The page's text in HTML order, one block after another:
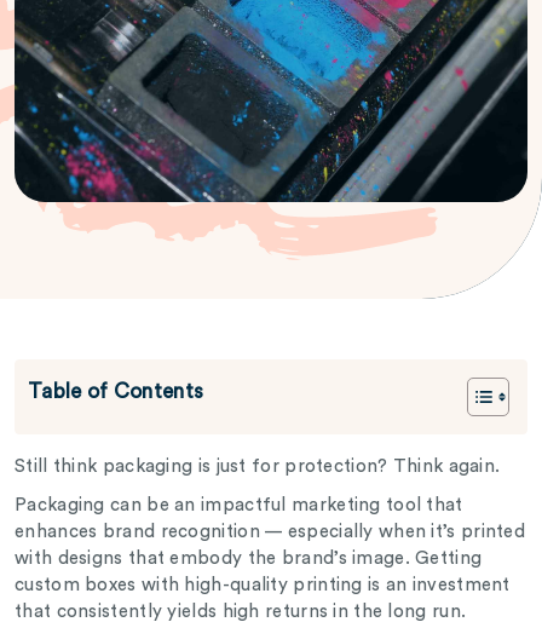
Table of Contents
Still think packaging is just for protection? Think again.
Packaging can be an impactful marketing tool that
enhances brand recognition — especially when it’s printed
with designs that embody the brand’s image. Getting
custom boxes with high-quality printing is an investment
that consistently yields high returns in the long run.